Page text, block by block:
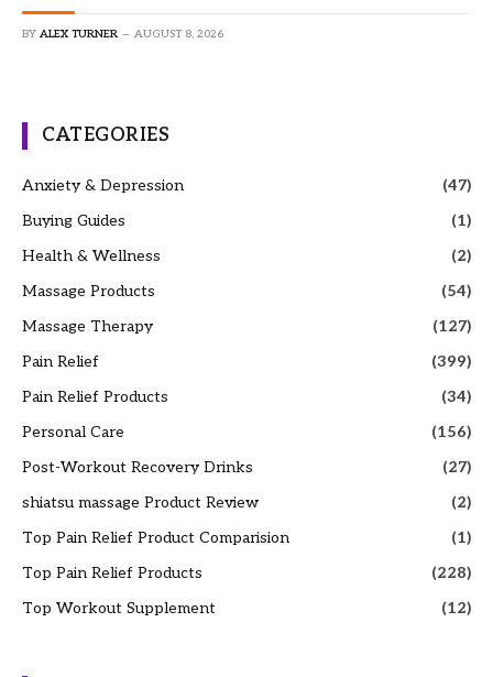
BY ALEX TURNER AUGUST 8, 2026
CATEGORIES
Anxiety & Depression
(47)
Buying Guides
(1)
Health & Wellness
(2)
Massage Products
(54)
Massage Therapy
(127)
Pain Relief
(399)
Pain Relief Products
(34)
Personal Care
(156)
Post-Workout Recovery Drinks
(27)
shiatsu massage Product Review
(2)
Top Pain Relief Product Comparision
(1)
Top Pain Relief Products
(228)
Top Workout Supplement
(12)